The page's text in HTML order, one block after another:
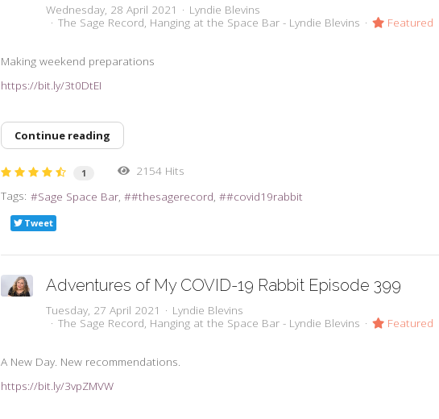
Wednesday, 28 April 2021
Lyndie Blevins
The Sage Record Hanging at the Space Bar - Lyndie Blevins Featured
Making weekend preparations
https://bit.ly/3t0DtEI
Continue reading
1
2154 Hits
Tags:
Sage Space Bar #thesagerecord #covid19rabbit
Tweet
Adventures of My COVID-19 Rabbit Episode 399
Tuesday, 27 April 2021
Lyndie Blevins
The Sage Record Hanging at the Space Bar - Lyndie Blevins Featured
A New Day. New recommendations.
https://bit.ly/3vpZMVW